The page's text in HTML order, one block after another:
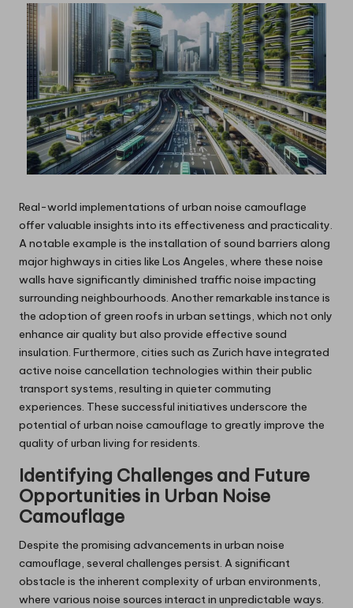
Real-world implementations of urban noise camouflage
offer valuable insights into its effectiveness and practicality.
A notable example is the installation of sound barriers along
major highways in cities like Los Angeles, where these noise
walls have significantly diminished traffic noise impacting
surrounding neighbourhoods. Another remarkable instance is
the adoption of green roofs in urban settings, which not only
enhance air quality but also provide effective sound
insulation. Furthermore, cities such as Zurich have integrated
active noise cancellation technologies within their public
transport systems, resulting in quieter commuting
experiences. These successful initiatives underscore the
potential of urban noise camouflage to greatly improve the
quality of urban living for residents.
Identifying Challenges and Future
Opportunities in Urban Noise
Camouflage
Despite the promising advancements in urban noise
camouflage, several challenges persist. A significant
obstacle is the inherent complexity of urban environments,
where various noise sources interact in unpredictable ways.